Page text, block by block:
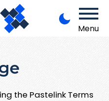
Menu
the Pastelink Terms